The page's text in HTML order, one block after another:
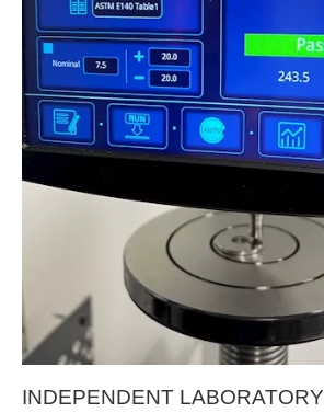
INDEPENDENT LABORATORY